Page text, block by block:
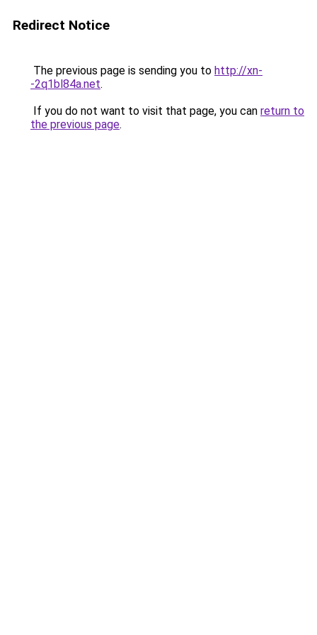
Redirect Notice
The previous page is sending you to http://xn-
-2q1bl84a.net.
If you do not want to visit that page, you can return to
the previous page.